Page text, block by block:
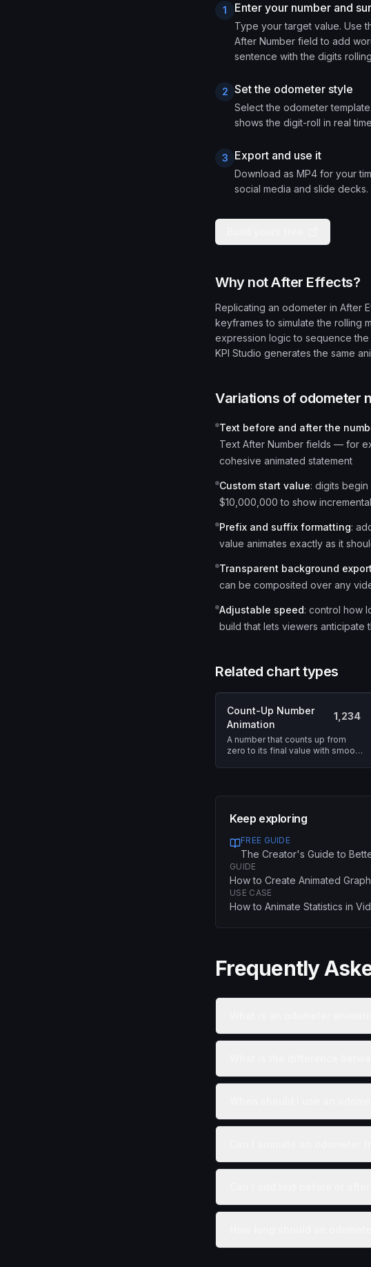
1 Enter your number and
Type your target value. Use
After Number field to add
sentence with the digits
2 Set the odometer style
Select the odometer
shows the digit-roll in real
3 Export and use it
Download as MP4 for your
social media and slide decks.
Why not After Effects?
Replicating an odometer in After
keyframes to simulate the rolling
expression logic to sequence
KPI Studio generates the same
Variations of odometer
Text before and after the
Text After Number fields — for
cohesive animated statement
Custom start value: digits begin
$10,000,000 to show
Prefix and suffix formatting:
value animates exactly as it
Transparent background export
can be composited over any
Adjustable speed: control how
build that lets viewers anticipate
Related chart types
Count-Up Number
Animation
1,234
A number that counts up from
zero to its final value with smooth
Keep exploring
FREE GUIDE
The Creator's Guide to
GUIDE
How to Create Animated
USE CASE
How to Animate Statistics in
Frequently